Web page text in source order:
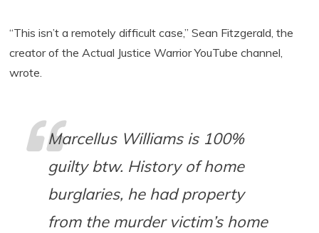
“This isn’t a remotely difficult case,” Sean Fitzgerald, the
creator of the Actual Justice Warrior YouTube channel,
wrote.
Marcellus Williams is 100%
guilty btw. History of home
burglaries, he had property
from the murder victim’s home